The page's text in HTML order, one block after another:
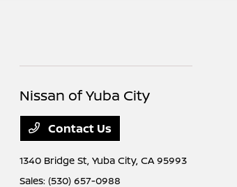
Nissan of Yuba City
Contact Us
1340 Bridge St,Yuba City, CA 95993
Sales:(530) 657-0988